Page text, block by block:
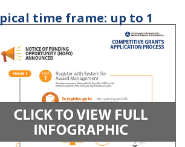
time frame: up to 1